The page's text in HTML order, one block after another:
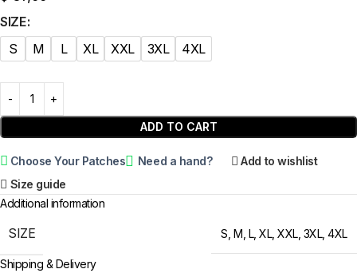
SIZE
S
M L XL XXL 3XL 4XL
ADD TO CART
Choose Your Patches Need a hand?
Add to wishlist
Size guide
Additional information
SIZE S M L,XL,XXL, 3XL,4XL
Shipping & Delivery